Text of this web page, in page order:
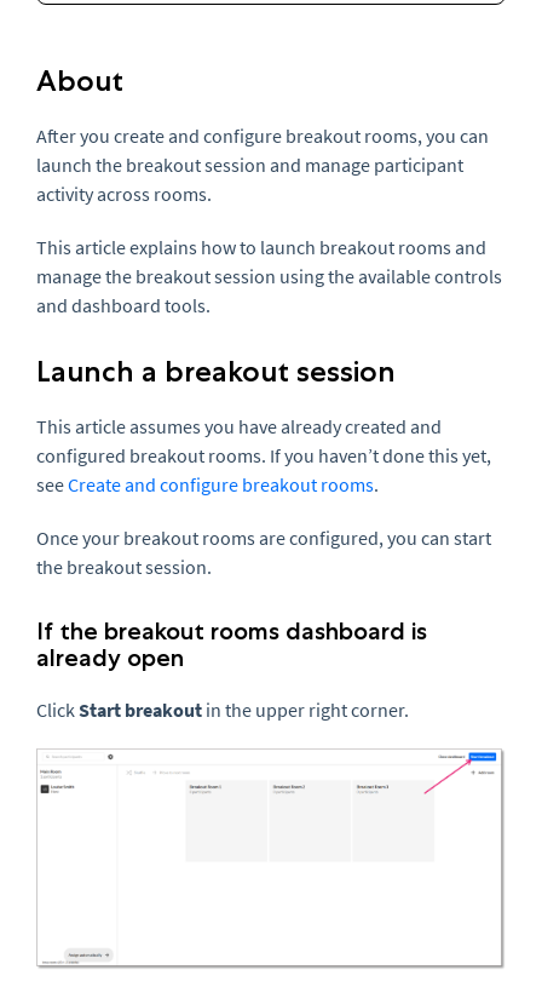
About
After you create and configure breakout rooms, you can
launch the breakout session and manage participant
activity across rooms.
This article explains how to launch breakout rooms and
manage the breakout session using the available controls
and dashboard tools.
Launch a breakout session
This article assumes you have already created and
configured breakout rooms. If you haven’t done this yet,
seeCreate and configure breakout rooms.
Once your breakout rooms are configured, you can start
the breakout session.
If the breakout rooms dashboard is
already open
ClickStart breakout in the upper right corner.